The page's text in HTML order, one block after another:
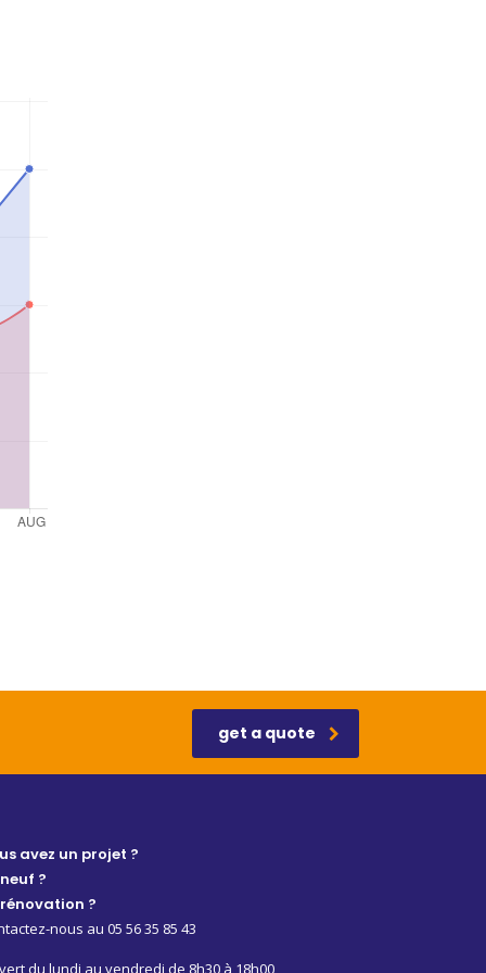
get a quote
avez un projet ?
?
rénovation ?
nous au 05 56 35 85 43
du lundi au vendredi de 8h30 à 18h00